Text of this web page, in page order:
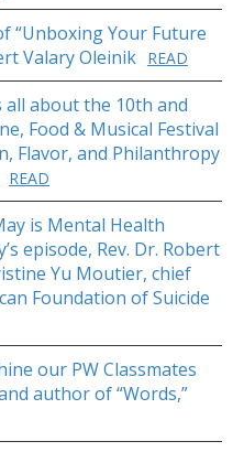
“Unboxing Your Future
Valary Oleinik READ
all about the 10th and
Food & Musical Festival
Flavor, and Philanthropy
READ
is Mental Health
episode, Rev. Dr. Robert
Yu Moutier, chief
Foundation of Suicide
our PW Classmates
author of “Words,”